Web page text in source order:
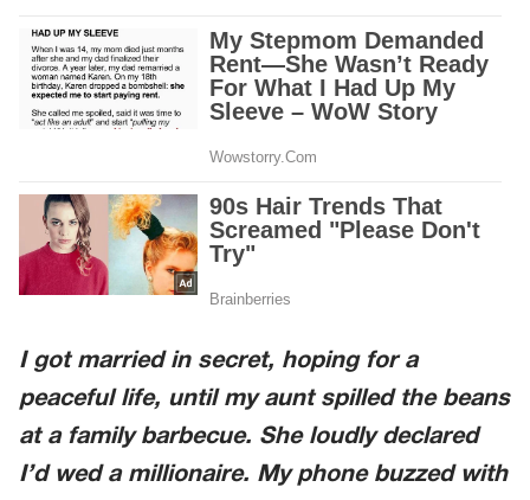
I got married in secret, hoping for a
peaceful life, until my aunt spilled the beans
at a family barbecue. She loudly declared
I’d wed a millionaire. My phone buzzed with